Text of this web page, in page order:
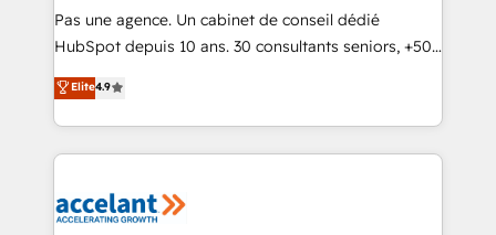
Get your sales team fully using HubSpot • Track
pipeline and revenue across the entire buyer journey
growth • Create content and videos that attract
buyers • Use AI to scale smarter Our coaching-led
lasts. So if you're ready to become the most trusted
voice in your market, let’s talk.
Pas une agence. Un cabinet de conseil dédié
HubSpot depuis 10 ans. 30 consultants seniors, +500
clients, un ROI mesurable. Notre mission : faire de
HubSpot un vrai levier de performance pour votre
organisation. Cela passe par la compréhension de
vos processus, la fiabilisation de vos données et
la plateforme. Nos domaines d'intervention : -
Elite4.9